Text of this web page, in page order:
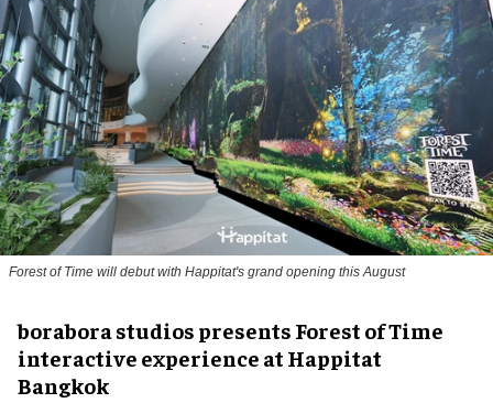
Forest of Time will debut with Happitat's grand opening this August
borabora studios presents Forest of Time
interactive experience at Happitat
Bangkok